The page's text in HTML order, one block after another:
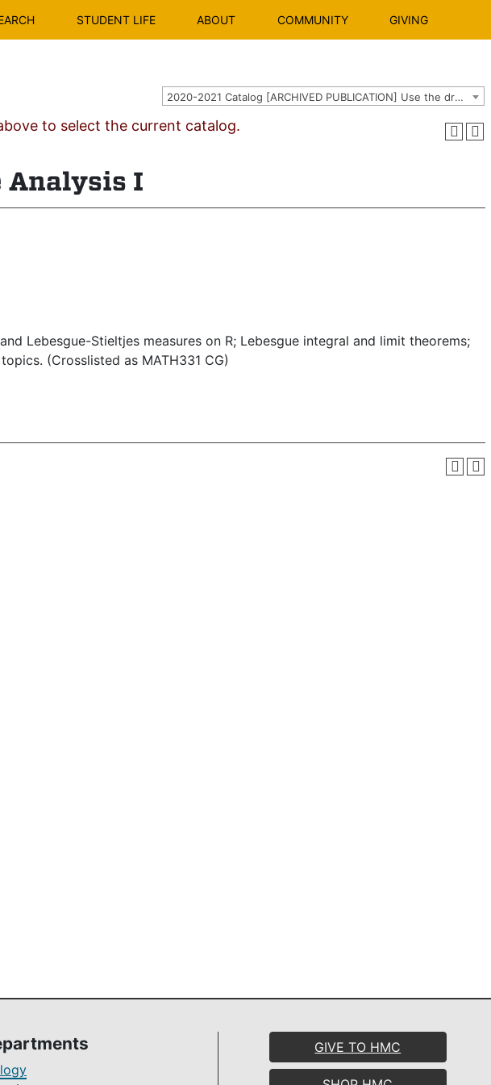
STUDENT LIFE ABOUT COMMUNITY GIVING
2020-2021 Catalog [ARCHIVED PUBLICATION] Use the dropdown above to select the current catalog.]
to select the current catalog.
Analysis I
Lebesgue-Stieltjes measures on R; Lebesgue integral and limit theorems;
(Crosslisted as MATH331 CG)
GIVE TO HMC